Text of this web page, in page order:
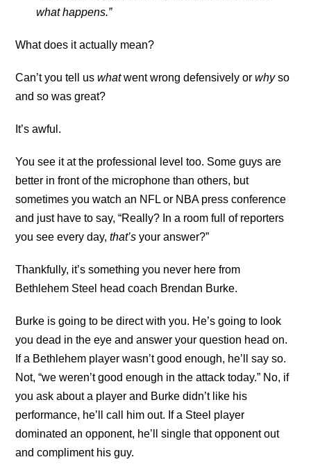
what happens.”
What does it actually mean?
Can’t you tell uswhatwent wrong defensively orwhyso
and so was great?
It’s awful.
You see it at the professional level too. Some guys are
better in front of the microphone than others, but
sometimes you watch an NFL or NBA press conference
and just have to say, “Really? In a room full of reporters
you see every day,that’s your answer?”
Thankfully, it’s something you never here from
Bethlehem Steel head coach Brendan Burke.
Burke is going to be direct with you. He’s going to look
you dead in the eye and answer your question head on.
If a Bethlehem player wasn’t good enough, he’ll say so.
Not, “we weren’t good enough in the attack today.” No, if
you ask about a player and Burke didn’t like his
performance, he’ll call him out. If a Steel player
dominated an opponent, he’ll single that opponent out
and compliment his guy.